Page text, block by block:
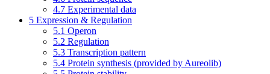
4.7 Experimental data
5 Expression & Regulation
5.1 Operon
5.2 Regulation
5.3 Transcription pattern
5.4 Protein synthesis (provided by Aureolib)